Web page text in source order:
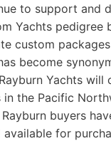
to support and
Yachts pedigree
custom
become
Yachts will
the Pacific
buyers
available for